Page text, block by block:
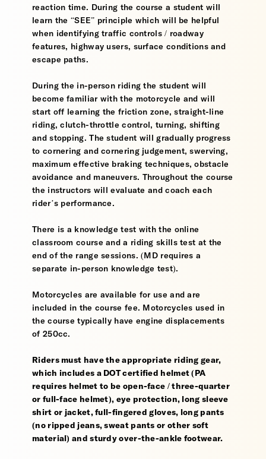
reaction time. During the course a student will
learn the “SEE” principle which will be helpful
when identifying traffic controls / roadway
features, highway users, surface conditions and
escape paths.
During the in-person riding the student will
become familiar with the motorcycle and will
start off learning the friction zone, straight-line
riding, clutch-throttle control, turning, shifting
and stopping. The student will gradually progress
to cornering and cornering judgement, swerving,
maximum effective braking techniques, obstacle
avoidance and maneuvers. Throughout the course
the instructors will evaluate and coach each
rider’s performance.
There is a knowledge test with the online
classroom course and a riding skills test at the
end of the range sessions. (MD requires a
separate in-person knowledge test).
Motorcycles are available for use and are
included in the course fee. Motorcycles used in
the course typically have engine displacements
of 250cc.
Riders must have the appropriate riding gear,
which includes a DOT certified helmet (PA
requires helmet to be open-face / three-quarter
or full-face helmet), eye protection, long sleeve
shirt or jacket, full-fingered gloves, long pants
(no ripped jeans, sweat pants or other soft
material) and sturdy over-the-ankle footwear.